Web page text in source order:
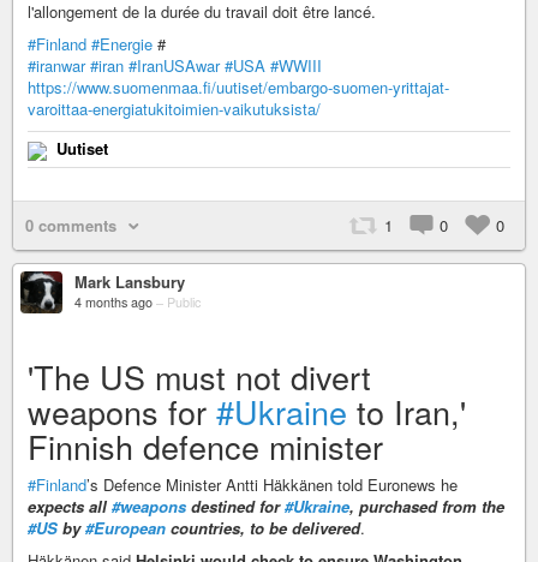
l'allongement de la durée du travail doit être lancé.
#Finland #Energie #
#iranwar #iran #IranUSAwar #USA #WWIII
https://www.suomenmaa.fi/uutiset/embargo-suomen-yrittajat-
varoittaa-energiatukitoimien-vaikutuksista/
Uutiset
0 comments 1 0 0
Mark Lansbury
4 months ago – Public
'The US must not divert
weapons for #Ukraine to Iran,'
Finnish defence minister
#Finland’s Defence Minister Antti Häkkänen told Euronews he
expects all #weapons destined for#Ukraine, purchased from the
#US by#European countries, to be delivered.